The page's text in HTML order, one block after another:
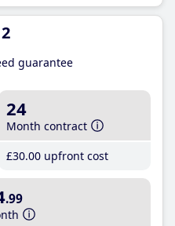
guarantee
24
Month contract
£30.00 upfront cost
.99